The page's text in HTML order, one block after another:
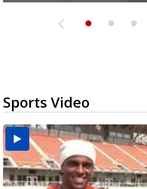
Sports Video